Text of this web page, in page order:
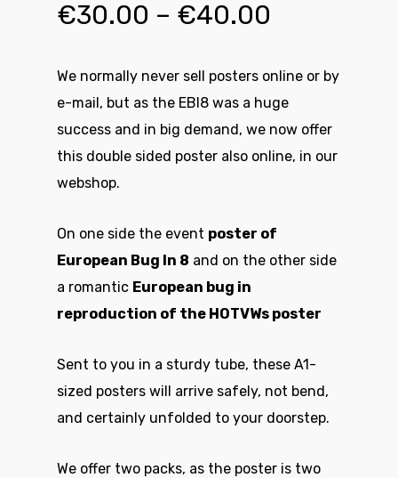
€30.00 – €40.00
€30.00
through
€40.00
We normally never sell posters online or by
e-mail, but as the EBI8 was a huge
success and in big demand, we now offer
this double sided poster also online, in our
webshop.
On one side the event poster of
European Bug In 8 and on the other side
a romantic European bug in
reproduction of the HOTVWs poster
Sent to you in a sturdy tube, these A1-
sized posters will arrive safely, not bend,
and certainly unfolded to your doorstep.
We offer two packs, as the poster is two